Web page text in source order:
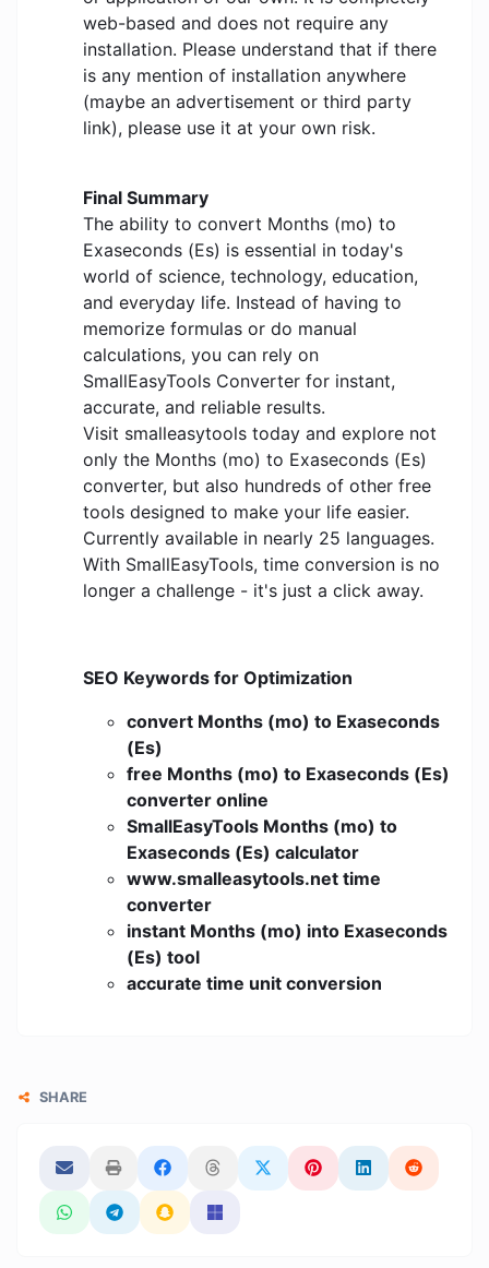
web-based and does not require any
installation. Please understand that if there
is any mention of installation anywhere
(maybe an advertisement or third party
link), please use it at your own risk.
Final Summary
The ability to convert Months (mo) to
Exaseconds (Es) is essential in today's
world of science, technology, education,
and everyday life. Instead of having to
memorize formulas or do manual
calculations, you can rely on
SmallEasyTools Converter for instant,
accurate, and reliable results.
Visit smalleasytools today and explore not
only the Months (mo) to Exaseconds (Es)
converter, but also hundreds of other free
tools designed to make your life easier.
Currently available in nearly 25 languages.
With SmallEasyTools, time conversion is no
longer a challenge - it's just a click away.
SEO Keywords for Optimization
convert Months (mo) to Exaseconds
(Es)
free Months (mo) to Exaseconds (Es)
converter online
SmallEasyTools Months (mo) to
Exaseconds (Es) calculator
www.smalleasytools.net time
converter
instant Months (mo) into Exaseconds
(Es) tool
accurate time unit conversion
SHARE